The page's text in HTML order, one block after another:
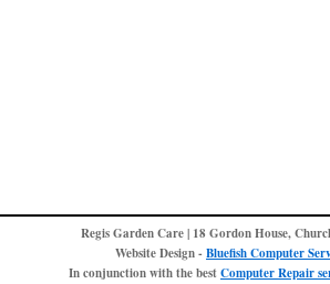
Regis Garden Care | 18 Gordon House,
Website Design -Bluefish Computer
In conjunction with the bestComputer Repair